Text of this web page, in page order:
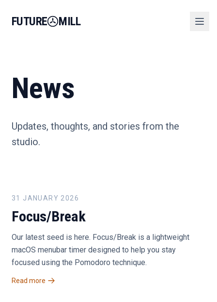
FUTURE MILL
News
Updates, thoughts, and stories from the
studio.
31 JANUARY 2026
Focus/Break
Our latest seed is here. Focus/Break is a lightweight
macOS menubar timer designed to help you stay
focused using the Pomodoro technique.
Read more